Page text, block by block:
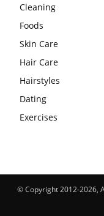
Cleaning
Foods
Skin Care
Hair Care
Hairstyles
Dating
Exercises
© Copyright 2012-2026,